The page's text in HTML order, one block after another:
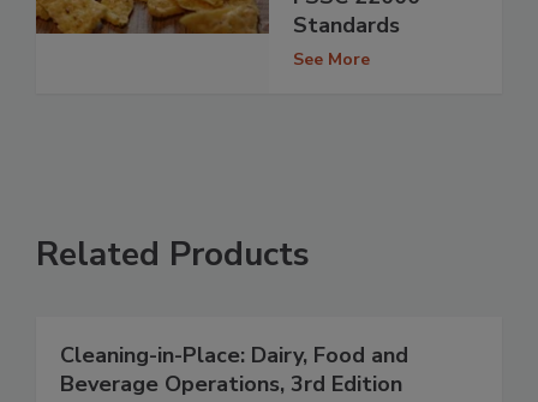
Standards
See More
Related Products
Cleaning-in-Place: Dairy, Food and
Beverage Operations, 3rd Edition